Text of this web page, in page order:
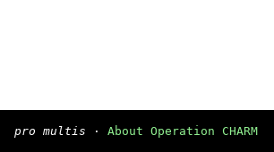
pro multis · About Operation CHARM